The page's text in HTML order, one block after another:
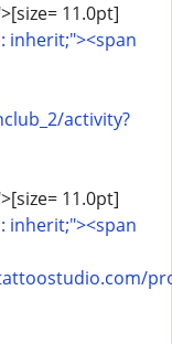
11.0pt]
inherit;"><span
activity?
11.0pt]
inherit;"><span